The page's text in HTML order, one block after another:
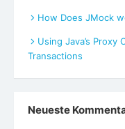
How Does JMock
Using Java’s Proxy
Transactions
Neueste